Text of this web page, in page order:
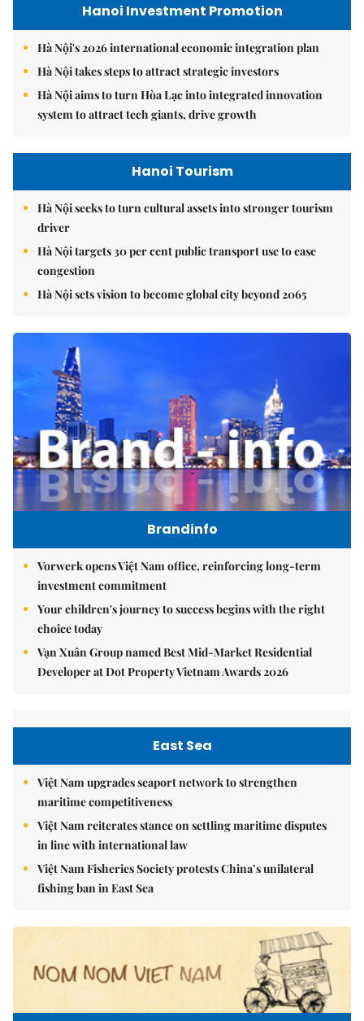
Hanoi Investment Promotion
Hà Nội's 2026 international economic integration plan
Hà Nội takes steps to attract strategic investors
Hà Nội aims to turn Hòa Lạc into integrated innovation
system to attract tech giants, drive growth
Hanoi Tourism
Hà Nội seeks to turn cultural assets into stronger tourism
driver
Hà Nội targets 30 per cent public transport use to ease
congestion
Hà Nội sets vision to become global city beyond 2065
Brandinfo
Vorwerk opens Việt Nam office, reinforcing long-term
investment commitment
Your children's journey to success begins with the right
choice today
Vạn Xuân Group named Best Mid-Market Residential
Developer at Dot Property Vietnam Awards 2026
East Sea
Việt Nam upgrades seaport network to strengthen
maritime competitiveness
Việt Nam reiterates stance on settling maritime disputes
in line with international law
Việt Nam Fisheries Society protests China’s unilateral
fishing ban in East Sea